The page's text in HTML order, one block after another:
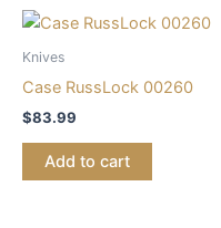
Knives
Case RussLock 00260
$83.99
Add to cart